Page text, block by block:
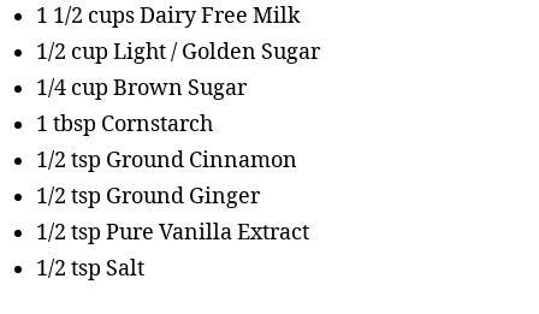
1 1/2 cups Dairy Free Milk
1/2 cup Light / Golden Sugar
1/4 cup Brown Sugar
1 tbsp Cornstarch
1/2 tsp Ground Cinnamon
1/2 tsp Ground Ginger
1/2 tsp Pure Vanilla Extract
1/2 tsp Salt